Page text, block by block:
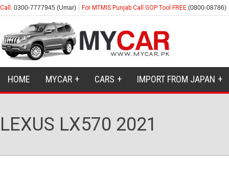
Call: 0300-7777945 (Umar) For MTMIS Punjab Call GOP Tool FREE (0800-08786)
HOME MYCAR CARS IMPORT FROM JAPAN
LEXUS LX570 2021